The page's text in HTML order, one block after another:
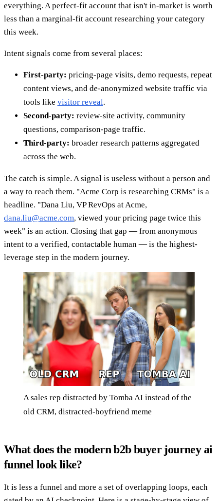
everything. A perfect-fit account that isn't in-market is worth
less than a marginal-fit account researching your category
this week.
Intent signals come from several places:
First-party: pricing-page visits, demo requests, repeat
content views, and de-anonymized website traffic via
tools like visitor reveal.
Second-party: review-site activity, community
questions, comparison-page traffic.
Third-party: broader research patterns aggregated
across the web.
The catch is simple. A signal is useless without a person and
a way to reach them. "Acme Corp is researching CRMs" is a
headline. "Dana Liu, VP RevOps at Acme,
dana.liu@acme.com, viewed your pricing page twice this
week" is an action. Closing that gap — from anonymous
intent to a verified, contactable human — is the highest-
leverage step in the modern journey.
A sales rep distracted by Tomba AI instead of the
old CRM, distracted-boyfriend meme
What does the modern b2b buyer journey ai
funnel look like?
It is less a funnel and more a set of overlapping loops, each